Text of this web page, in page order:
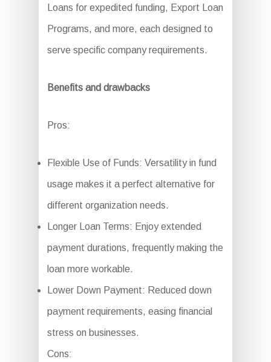
Loans for expedited funding, Export Loan
Programs, and more, each designed to
serve specific company requirements.
Benefits and drawbacks
Pros:
Flexible Use of Funds: Versatility in fund
usage makes it a perfect alternative for
different organization needs.
Longer Loan Terms: Enjoy extended
payment durations, frequently making the
loan more workable.
Lower Down Payment: Reduced down
payment requirements, easing financial
stress on businesses.
Cons: